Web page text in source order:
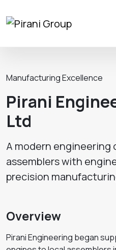
Manufacturing Excellence
Pirani
Ltd
A modern engineering
assemblers with
precision
Overview
Pirani Engineering began